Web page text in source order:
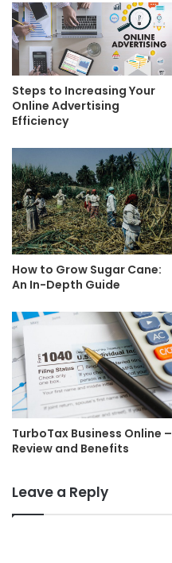
Steps to Increasing Your
Online Advertising
Efficiency
How to Grow Sugar Cane:
An In-Depth Guide
TurboTax Business Online –
Review and Benefits
Leave a Reply